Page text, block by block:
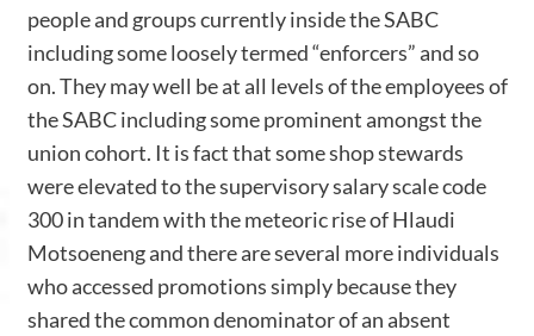
people and groups currently inside the SABC
including some loosely termed “enforcers” and so
on. They may well be at all levels of the employees of
the SABC including some prominent amongst the
union cohort. It is fact that some shop stewards
were elevated to the supervisory salary scale code
300 in tandem with the meteoric rise of Hlaudi
Motsoeneng and there are several more individuals
who accessed promotions simply because they
shared the common denominator of an absent